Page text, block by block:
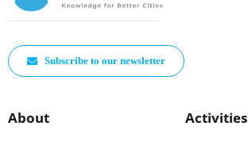
Subscribe to our newsletter
About Activities